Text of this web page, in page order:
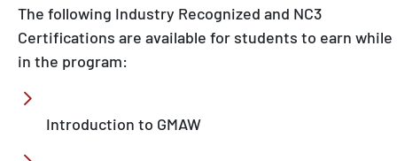
The following Industry Recognized and NC3
Certifications are available for students to earn while
in the program:
Introduction to GMAW